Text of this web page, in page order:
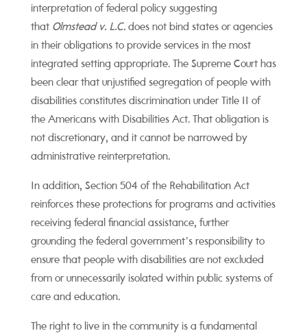
interpretation of federal policy suggesting
that Olmstead v. L.C.does not bind states or agencies
in their obligations to provide services in the most
integrated setting appropriate. The Supreme Court has
been clear that unjustified segregation of people with
disabilities constitutes discrimination under Title II of
the Americans with Disabilities Act. That obligation is
not discretionary, and it cannot be narrowed by
administrative reinterpretation.
In addition, Section 504 of the Rehabilitation Act
reinforces these protections for programs and activities
receiving federal financial assistance, further
grounding the federal government’s responsibility to
ensure that people with disabilities are not excluded
from or unnecessarily isolated within public systems of
care and education.
The right to live in the community is a fundamental